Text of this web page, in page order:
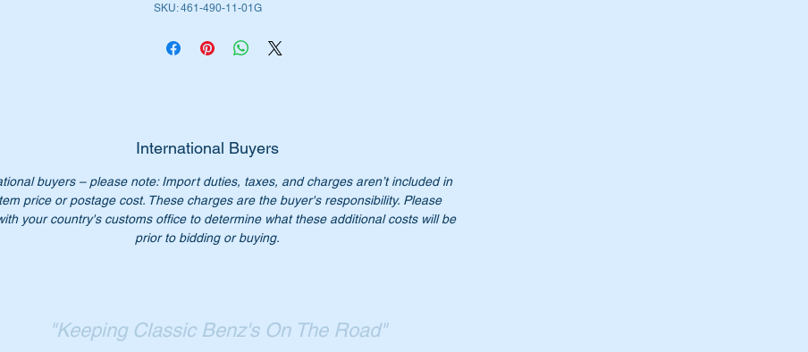
not pay over $1500+ for a genuine part from a dealer. Our
only $850.00
NB:- This is a bulky part and shipping needs to be determined on
SKU: 461-490-11-01G
International Buyers
buyers – please note: Import duties, taxes, and charges aren’t included in
price or postage cost. These charges are the buyer's responsibility. Please
your country's customs office to determine what these additional costs will be
prior to bidding or buying.
"Keeping Classic Benz's On The Road"